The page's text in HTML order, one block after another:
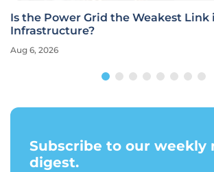
Is the Power Grid the Weakest Link
Infrastructure?
Aug 6, 2026
Subscribe to our weekly
digest.